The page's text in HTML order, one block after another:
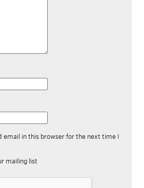
email in this browser for the next time I
mailing list